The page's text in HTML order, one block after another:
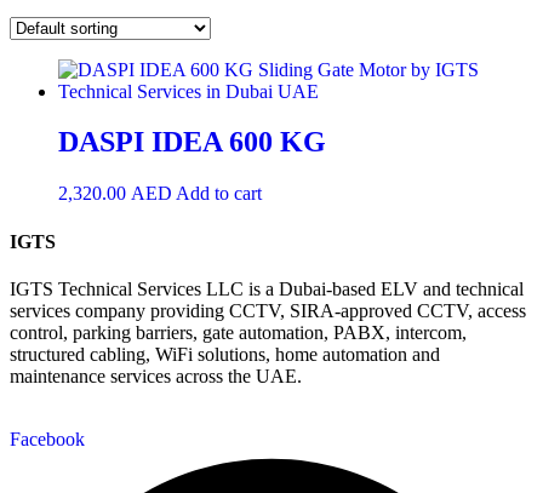
DASPI IDEA 600 KG
2,320.00 AED Add to cart
IGTS
IGTS Technical Services LLC is a Dubai-based ELV and technical
services company providing CCTV, SIRA-approved CCTV, access
control, parking barriers, gate automation, PABX, intercom,
structured cabling, WiFi solutions, home automation and
maintenance services across the UAE.
Facebook